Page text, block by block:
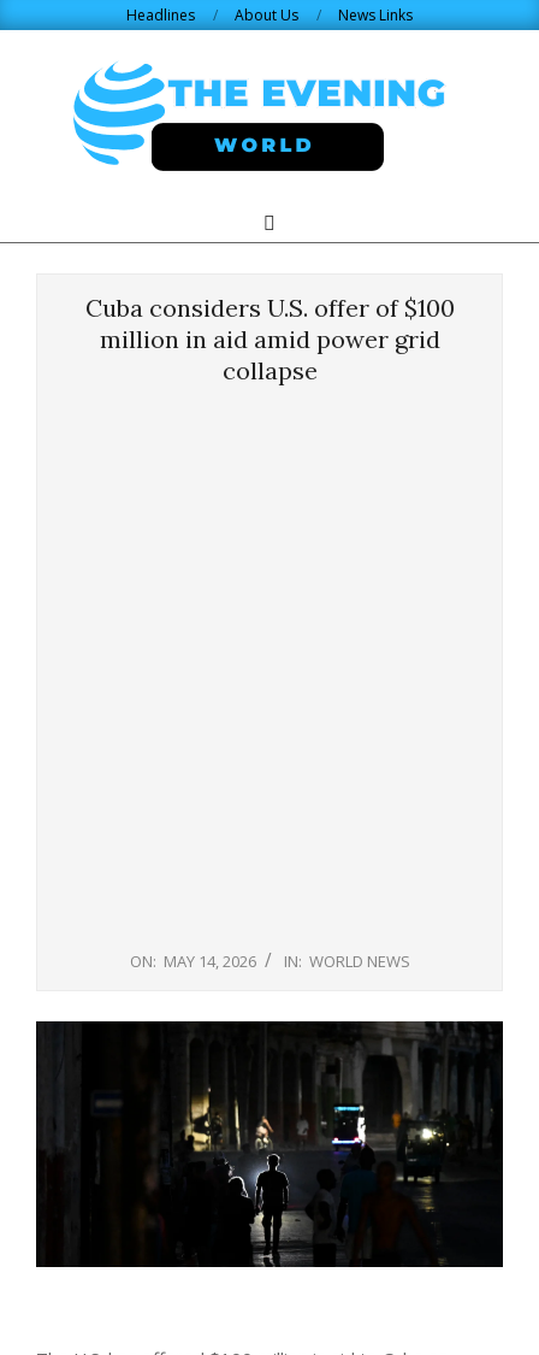
Headlines About Us News Links
WORLD.COM
Navigation
Search
Cuba considers U.S. offer of $100
million in aid amid power grid
collapse
ON: MAY 14, 2026 IN: WORLD NEWS